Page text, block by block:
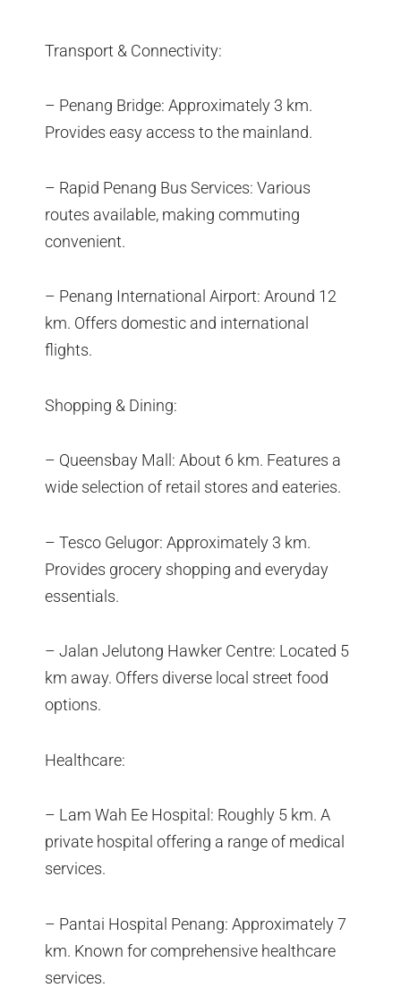
Transport & Connectivity:
– Penang Bridge: Approximately 3 km.
Provides easy access to the mainland.
– Rapid Penang Bus Services: Various
routes available, making commuting
convenient.
– Penang International Airport: Around 12
km. Offers domestic and international
flights.
Shopping & Dining:
– Queensbay Mall: About 6 km. Features a
wide selection of retail stores and eateries.
– Tesco Gelugor: Approximately 3 km.
Provides grocery shopping and everyday
essentials.
– Jalan Jelutong Hawker Centre: Located 5
km away. Offers diverse local street food
options.
Healthcare:
– Lam Wah Ee Hospital: Roughly 5 km. A
private hospital offering a range of medical
services.
– Pantai Hospital Penang: Approximately 7
km. Known for comprehensive healthcare
services.